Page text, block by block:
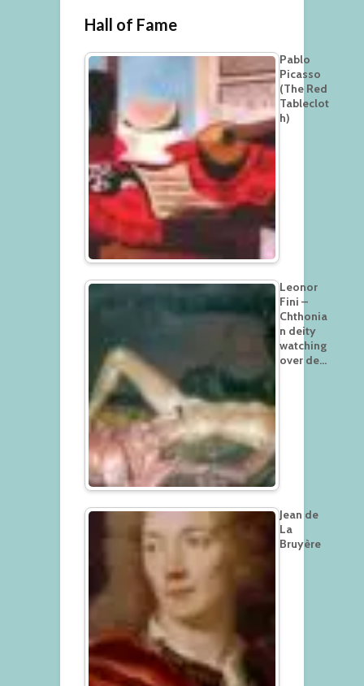
Hall of Fame
Pablo
Picasso
(The Red
Tableclot
h)
Leonor
Fini –
Chthonia
n deity
watching
over de…
Jean de
La
Bruyère